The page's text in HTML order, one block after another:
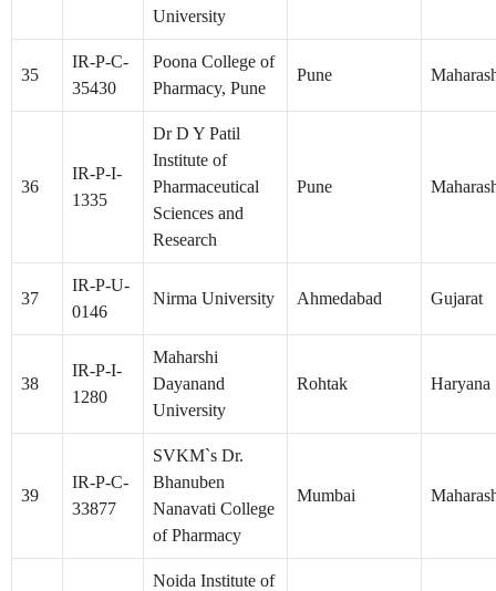
University
35
IR-P-C-
35430
Poona College of
Pharmacy, Pune
Pune
36
IR-P-I-
1335
Dr D Y Patil
Institute of
Pharmaceutical
Sciences and
Research
Pune
37
IR-P-U-
0146
Nirma University Ahmedabad Gujarat
38
IR-P-I-
1280
Maharshi
Dayanand
University
Rohtak Haryana
39
IR-P-C-
33877
SVKM`s Dr.
Bhanuben
Nanavati College
of Pharmacy
Mumbai
Noida Institute of